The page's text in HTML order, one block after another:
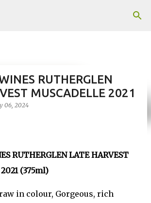
RUTHERGLEN
MUSCADELLE 2021
06, 2024
RUTHERGLEN LATE HARVEST
(375ml)
in colour, Gorgeous, rich